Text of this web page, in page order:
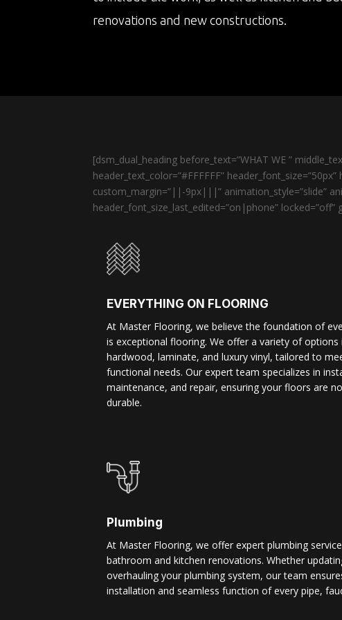
renovations and new constructions.
[dsm_dual_heading before_text=”WHAT WE ”
header_text_color=”#FFFFFF”
custom_margin=”||-9px|||” animation_style=”slide”
header_font_size_last_edited=”on|phone” locked=”off”
EVERYTHING ON FLOORING
At Master Flooring, we believe the foundation of
is exceptional flooring. We offer a variety of options
hardwood, laminate, and luxury vinyl, tailored to
functional needs. Our expert team specializes in
maintenance, and repair, ensuring your floors are
durable.
Plumbing
At Master Flooring, we offer expert plumbing
bathroom and kitchen renovations. Whether
overhauling your plumbing system, our team
installation and seamless function of every pipe,